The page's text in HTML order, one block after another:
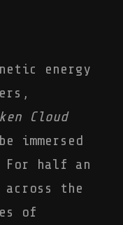
energy
Cloud
immersed
For half an
across the
of